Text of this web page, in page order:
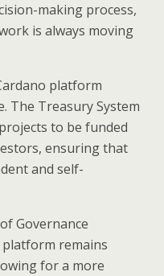
making process,
is always moving
platform
The Treasury System
to be funded
ensuring that
and self-
Governance
remains
for a more